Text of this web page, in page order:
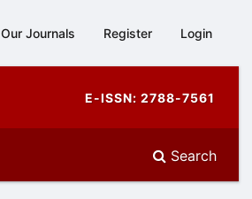
Our Journals Register Login
E-ISSN: 2788-7561
Search